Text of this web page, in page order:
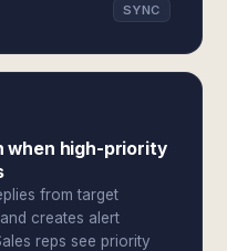
SYNC
when high-priority
from target
creates alert
reps see priority